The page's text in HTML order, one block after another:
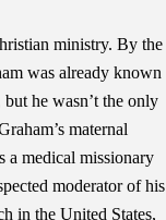
ministry. By the
was already known
he wasn’t the only
maternal
a medical missionary
moderator of his
in the United States,